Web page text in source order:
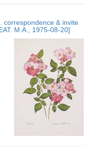
results
display
per
correspondence & invite
M.A., 1975-08-20]